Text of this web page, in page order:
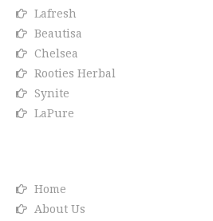
Lafresh
Beautisa
Chelsea
Rooties Herbal
Synite
LaPure
Home
About Us